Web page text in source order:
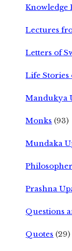
Knowledge
Lectures
Letters of
Life Stories
Mandukya
Monks (93)
Mundaka
Prashna
Questions
Quotes (29)